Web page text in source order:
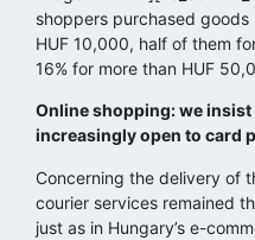
shoppers purchased
HUF 10,000, half of them
16% for more than HUF
Online shopping: we
increasingly open to card
Concerning the delivery of
courier services remained
just as in Hungary’s e-